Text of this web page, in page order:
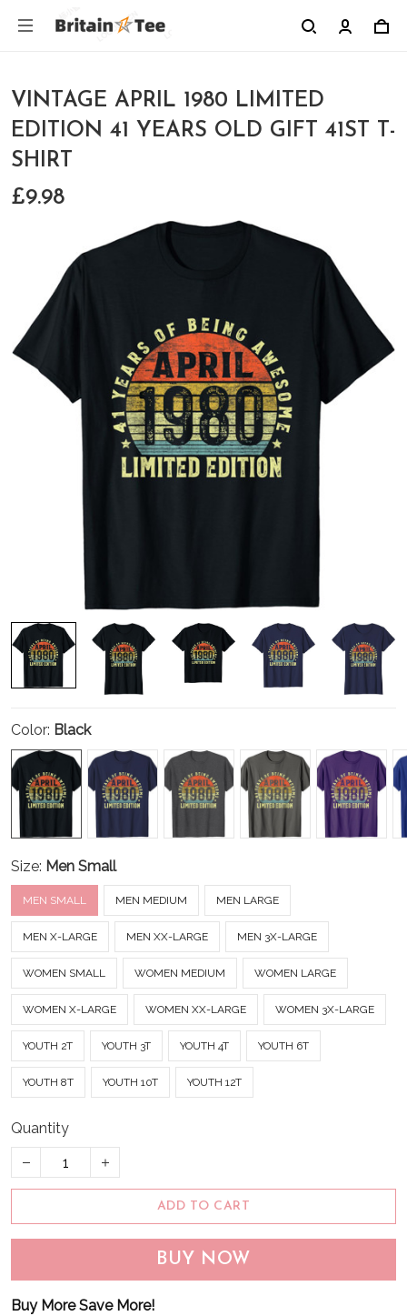
VINTAGE APRIL 1980 LIMITED
EDITION 41 YEARS OLD GIFT 41ST T-
SHIRT
£9.98
Color: Black
Size: Men Small
MEN SMALL MEN MEDIUM MEN LARGE
MEN X-LARGE MEN XX-LARGE MEN 3X-LARGE
WOMEN SMALL WOMEN MEDIUM WOMEN LARGE
WOMEN X-LARGE WOMEN XX-LARGE WOMEN 3X-LARGE
YOUTH 2T YOUTH 3T YOUTH 4T YOUTH 6T
YOUTH 8T YOUTH 10T YOUTH 12T
Quantity
ADD TO CART
BUY NOW
Buy More Save More!